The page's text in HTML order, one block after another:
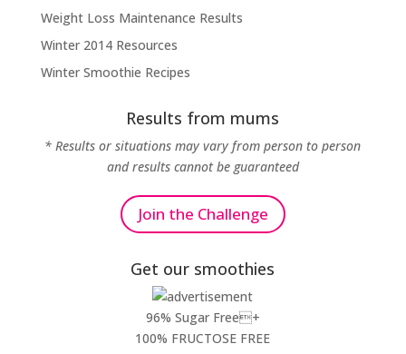
Weight Loss Maintenance Results
Winter 2014 Resources
Winter Smoothie Recipes
Results from mums
* Results or situations may vary from person to person
and results cannot be guaranteed
Join the Challenge
Get our smoothies
96% Sugar Free+
100% FRUCTOSE FREE